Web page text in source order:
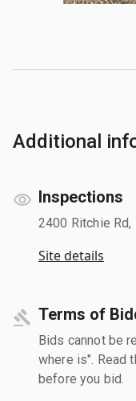
Additional
Inspections
2400 Ritchie
Site details
Terms of
Bids cannot be
where is". Read
before you bid.